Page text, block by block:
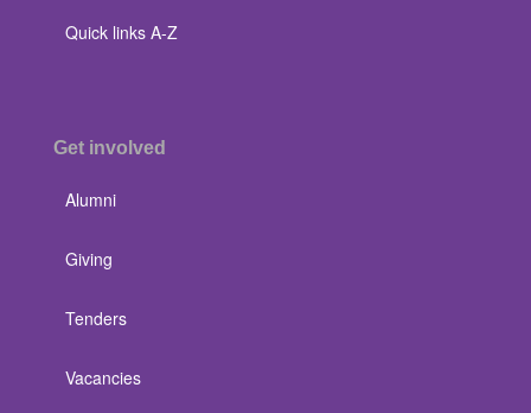
Quick links A-Z
Get involved
Alumni
Giving
Tenders
Vacancies